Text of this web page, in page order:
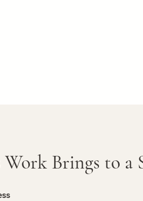
Brings to a